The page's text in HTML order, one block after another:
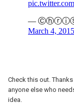
Check this out.
anyone else who
idea.